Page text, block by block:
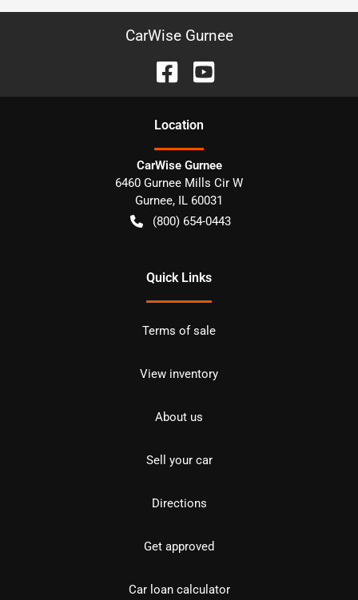
CarWise Gurnee
Location
CarWise Gurnee
6460 Gurnee Mills Cir W
Gurnee, IL 60031
(800) 654-0443
Quick Links
Terms of sale
View inventory
About us
Sell your car
Directions
Get approved
Car loan calculator